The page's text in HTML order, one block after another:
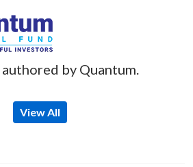
by Quantum.
View All